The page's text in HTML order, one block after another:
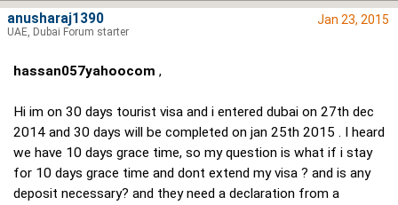
Jan 23, 2015
hassan057yahoocom ,
Hi im on 30 days tourist visa and i entered dubai on 27th dec
2014 and 30 days will be completed on jan 25th 2015 . I heard
we have 10 days grace time, so my question is what if i stay
for 10 days grace time and dont extend my visa ? and is any
deposit necessary? and they need a declaration from a
anusharaj1390
UAE, Dubai Forum starter